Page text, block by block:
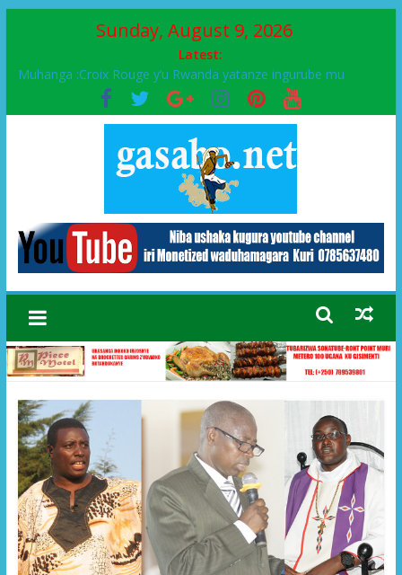
Sunday, August 9, 2026
Latest:
Muhanga :Croix Rouge y’u Rwanda yatanze ingurube mu
Murenge wa Rugendabari
FPR-Inkotanyi yifatanyije mu kababaro n’lshyaka PL, kubera
urupfu rwa Senateri Mukabalisa Donatille
Papa Francis, umushumba wa kiriziya gaturika yaguye hasi
Airport City yabonye umuyobozi mushya
Ikinyamakuru African Facts kigaragaza ko umwe mu bo mu
butegetsi bwa RDC bafitanye umubano wihariye n’abo mu
muryango wa Habyarimana